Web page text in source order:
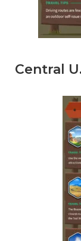
Central